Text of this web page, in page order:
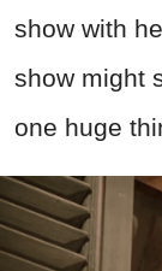
show with
show might
one huge